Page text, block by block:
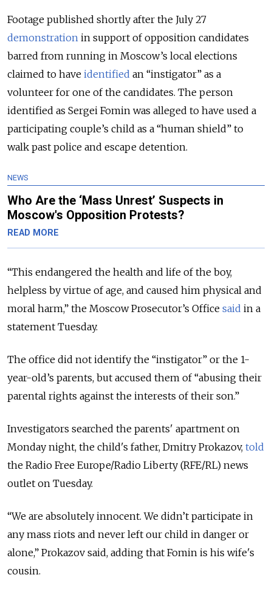
Footage published shortly after the July 27
demonstration in support of opposition candidates
barred from running in Moscow’s local elections
claimed to have identified an “instigator” as a
volunteer for one of the candidates. The person
identified as Sergei Fomin was alleged to have used a
participating couple’s child as a “human shield” to
walk past police and escape detention.
NEWS
Who Are the ‘Mass Unrest’ Suspects in
Moscow's Opposition Protests?
READ MORE
“This endangered the health and life of the boy,
helpless by virtue of age, and caused him physical and
moral harm,” the Moscow Prosecutor’s Office said in a
statement Tuesday.
The office did not identify the “instigator” or the 1-
year-old’s parents, but accused them of “abusing their
parental rights against the interests of their son.”
Investigators searched the parents' apartment on
Monday night, the child's father, Dmitry Prokazov, told
the Radio Free Europe/Radio Liberty (RFE/RL) news
outlet on Tuesday.
“We are absolutely innocent. We didn’t participate in
any mass riots and never left our child in danger or
alone,” Prokazov said, adding that Fomin is his wife's
cousin.